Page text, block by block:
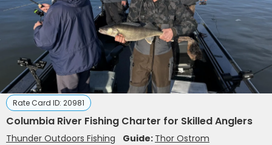
Rate Card ID: 20981
Columbia River Fishing Charter for Skilled Anglers
Thunder Outdoors Fishing Guide: Thor Ostrom